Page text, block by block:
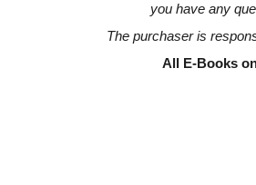
you have any
The purchaser is
All E-Books